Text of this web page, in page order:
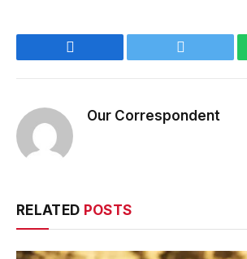
Our Correspondent
RELATED POSTS